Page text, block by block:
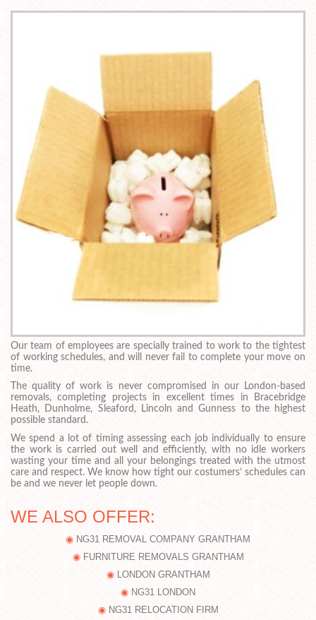
Our team of employees are specially trained to work to the tightest
of working schedules, and will never fail to complete your move on
time.
The quality of work is never compromised in our London-based
removals, completing projects in excellent times in Bracebridge
Heath, Dunholme, Sleaford, Lincoln and Gunness to the highest
possible standard.
We spend a lot of timing assessing each job individually to ensure
the work is carried out well and efficiently, with no idle workers
wasting your time and all your belongings treated with the utmost
care and respect. We know how tight our costumers’ schedules can
be and we never let people down.
WE ALSO OFFER:
NG31 REMOVAL COMPANY GRANTHAM
FURNITURE REMOVALS GRANTHAM
LONDON GRANTHAM
NG31 LONDON
NG31 RELOCATION FIRM